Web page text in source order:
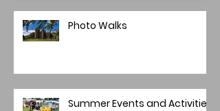
Photo Walks
Summer Events and Activities